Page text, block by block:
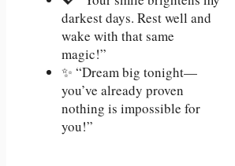
darkest days. Rest well and
wake with that same
magic!”
✨ “Dream big tonight—
you’ve already proven
nothing is impossible for
you!”